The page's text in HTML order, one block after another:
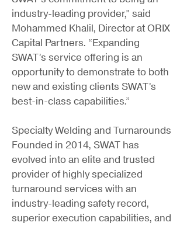
industry-leading provider,” said
Mohammed Khalil, Director at ORIX
Capital Partners. “Expanding
SWAT’s service offering is an
opportunity to demonstrate to both
new and existing clients SWAT’s
best-in-class capabilities.”
Specialty Welding and Turnarounds
Founded in 2014, SWAT has
evolved into an elite and trusted
provider of highly specialized
turnaround services with an
industry-leading safety record,
superior execution capabilities, and